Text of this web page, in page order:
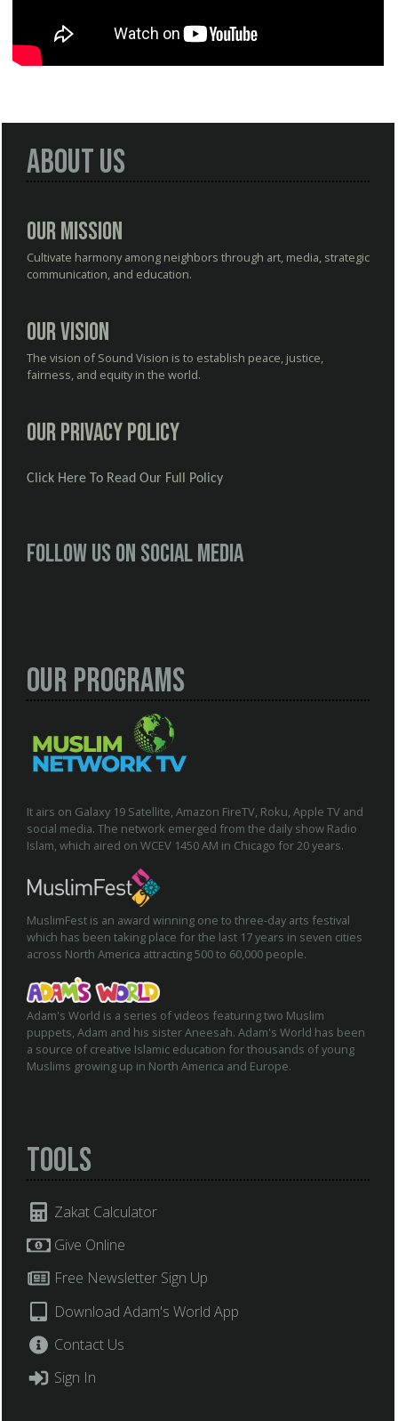
About Us
Our Mission
Cultivate harmony among neighbors through art, media, strategic
communication, and education.
Our Vision
The vision of Sound Vision is to establish peace, justice,
fairness, and equity in the world.
Our Privacy Policy
Click Here To Read Our Full Policy
Follow us on social media
Our Programs
It airs on Galaxy 19 Satellite, Amazon FireTV, Roku, Apple TV and
social media. The network emerged from the daily show Radio
Islam, which aired on WCEV 1450 AM in Chicago for 20 years.
MuslimFest is an award winning one to three-day arts festival
which has been taking place for the last 17 years in seven cities
across North America attracting 500 to 60,000 people.
Adam's World is a series of videos featuring two Muslim
puppets, Adam and his sister Aneesah. Adam's World has been
a source of creative Islamic education for thousands of young
Muslims growing up in North America and Europe.
Tools
Zakat Calculator
Give Online
Free Newsletter Sign Up
Download Adam's World App
Contact Us
Sign In